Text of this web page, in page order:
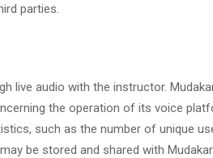
parties.
live audio with the instructor.
the operation of its voice
such as the number of unique
be stored and shared with